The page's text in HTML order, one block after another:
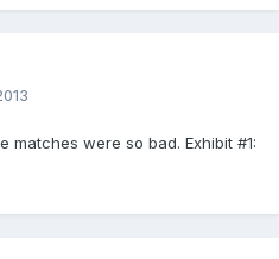
matches were so bad. Exhibit #1: